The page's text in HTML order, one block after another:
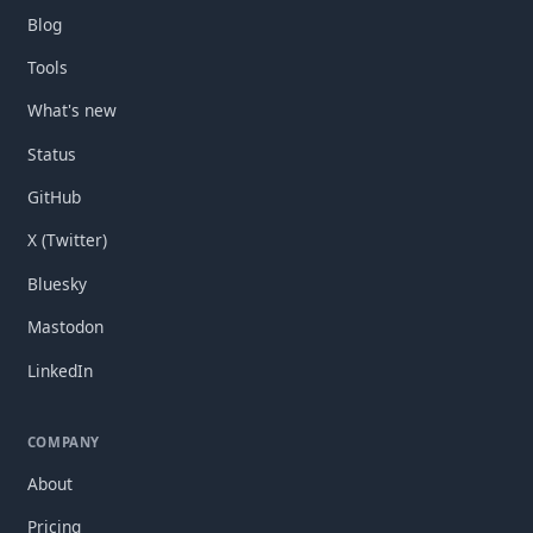
Blog
Tools
What's new
Status
GitHub
X (Twitter)
Bluesky
Mastodon
LinkedIn
COMPANY
About
Pricing